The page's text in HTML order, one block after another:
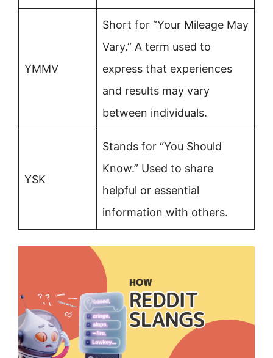
YMMV
Short for “Your Mileage May
Vary.” A term used to
express that experiences
and results may vary
between individuals.
YSK
Stands for “You Should
Know.” Used to share
helpful or essential
information with others.